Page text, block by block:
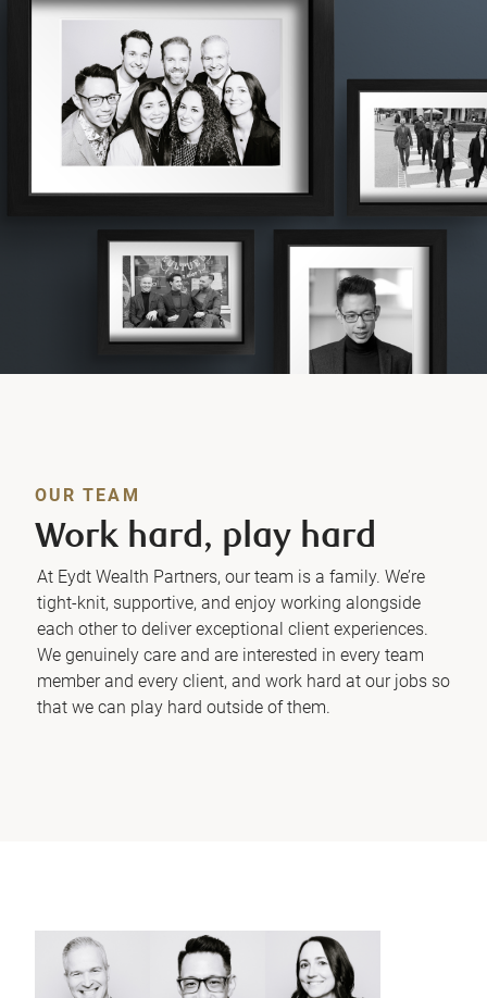
OUR TEAM
Work hard, play hard
At Eydt Wealth Partners, our team is a family. We’re
tight-knit, supportive, and enjoy working alongside
each other to deliver exceptional client experiences.
We genuinely care and are interested in every team
member and every client, and work hard at our jobs so
that we can play hard outside of them.